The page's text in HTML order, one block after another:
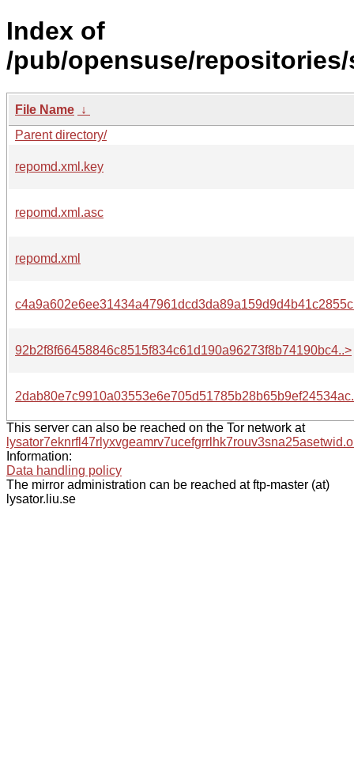
Index of
/pub/opensuse/
File Name ↓
Parent directory/
repomd.xml.key
repomd.xml.asc
repomd.xml
92b2f8f66458846c8515f834c61d190a96273f8b74190bc4..>
This server can also be reached on the Tor network at
Information:
Data handling policy
The mirror administration can be reached at ftp-master (at)
lysator.liu.se